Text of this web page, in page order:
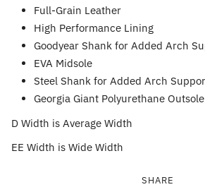
Full-Grain Leather
High Performance Lining
Goodyear Shank for Added Arch
EVA Midsole
Steel Shank for Added Arch
Georgia Giant Polyurethane Outsole
D Width is Average Width
EE Width is Wide Width
SHARE